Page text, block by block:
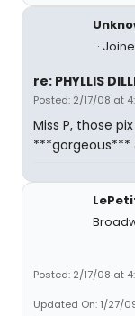
re: PHYLLIS
Posted: 2/17/08 at
Miss P, those
***gorgeous***
Posted: 2/17/08 at
Updated On: 1/27/